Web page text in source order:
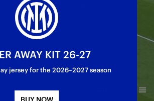
AWAY KIT 26-27
jersey for the 2026–2027 season